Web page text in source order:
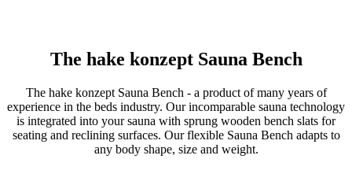
The hake konzept Sauna Bench
The hake konzept Sauna Bench - a product of many years of
experience in the beds industry. Our incomparable sauna technology
is integrated into your sauna with sprung wooden bench slats for
seating and reclining surfaces. Our flexible Sauna Bench adapts to
any body shape, size and weight.